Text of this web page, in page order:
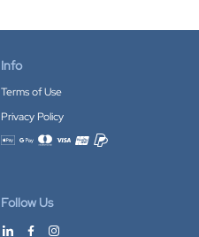
Info
Terms of Use
Privacy Policy
Accepted payment methods
Follow Us